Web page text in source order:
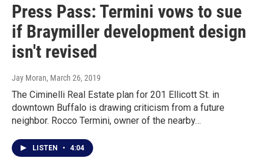
Press Pass: Termini vows to sue
if Braymiller development design
isn't revised
Jay Moran, March 26, 2019
The Ciminelli Real Estate plan for 201 Ellicott St. in
downtown Buffalo is drawing criticism from a future
neighbor. Rocco Termini, owner of the nearby…
LISTEN • 4:04